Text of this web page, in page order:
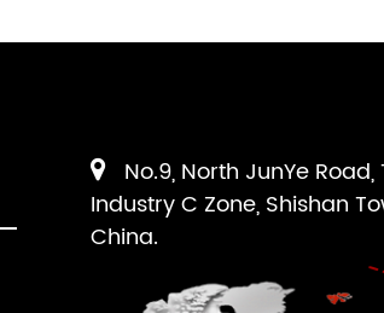
No.9, North JunYe
Industry C Zone, Shishan
China.